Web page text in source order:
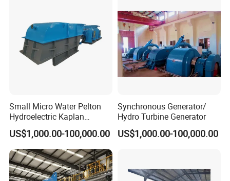
Small Micro Water Pelton
Hydroelectric Kaplan
Francis Hydro Turbine
Generator 500kw
US$1,000.00-100,000.00
Synchronous Generator/
Hydro Turbine Generator
US$1,000.00-100,000.00